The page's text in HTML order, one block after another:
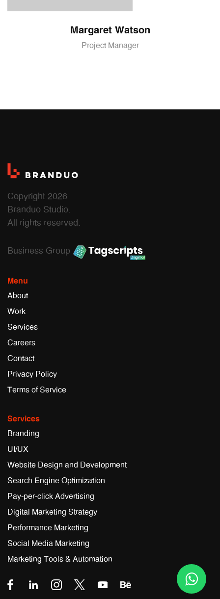
Margaret Watson
Project Manager
Copyright 2026
Branduo Studio.
All rights reserved.
Business Group
Menu
About
Work
Services
Careers
Contact
Privacy Policy
Terms of Service
Services
Branding
UI/UX
Website Design and Development
Search Engine Optimization
Pay-per-click Advertising
Digital Marketing Strategy
Performance Marketing
Social Media Marketing
Marketing Tools & Automation